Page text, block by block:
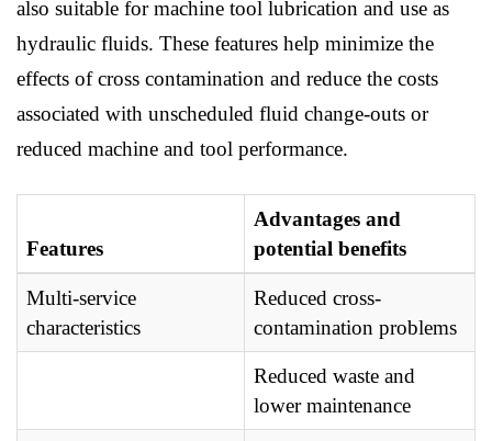
also suitable for machine tool lubrication and use as
hydraulic fluids. These features help minimize the
effects of cross contamination and reduce the costs
associated with unscheduled fluid change-outs or
reduced machine and tool performance.
Features
Advantages and
potential benefits
Multi-service
characteristics
Reduced cross-
contamination problems
Reduced waste and
lower maintenance